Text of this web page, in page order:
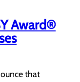
Award®
that